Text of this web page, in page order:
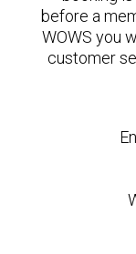
before a
WOWS you
customer